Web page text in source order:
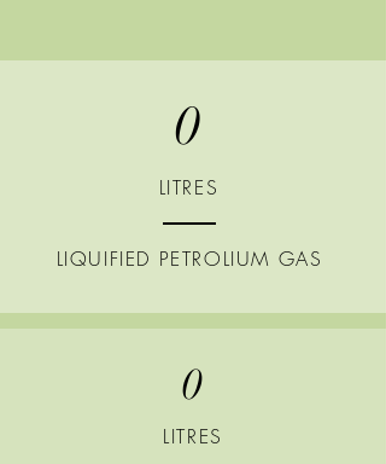
0
LITRES
LIQUIFIED PETROLIUM GAS
0
LITRES